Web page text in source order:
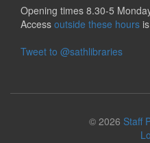
Opening times 8.30-5
Access outside these hours
Tweet to @sathlibraries
© 2026 Staff